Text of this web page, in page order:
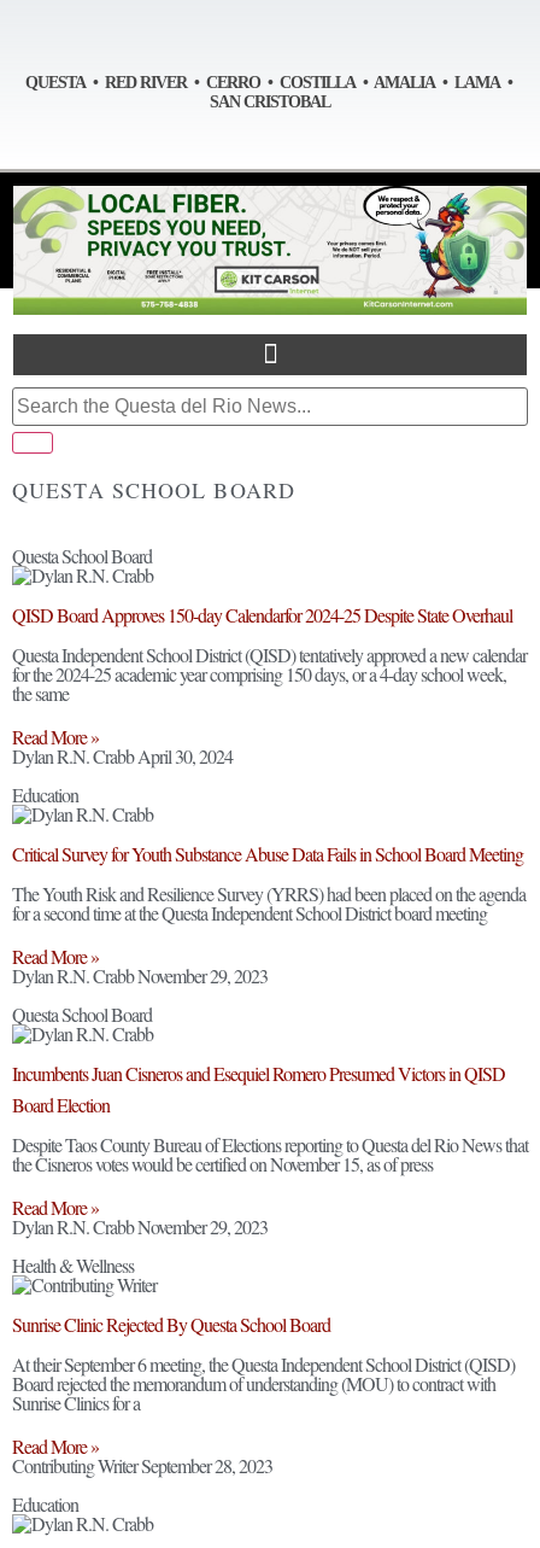
QUESTA • RED RIVER • CERRO • COSTILLA • AMALIA • LAMA •
SAN CRISTOBAL
QUESTA SCHOOL BOARD
Questa School Board
QISD Board Approves 150-day Calendarfor 2024-25 Despite State Overhaul
Questa Independent School District (QISD) tentatively approved a new calendar
for the 2024-25 academic year comprising 150 days, or a 4-day school week,
the same
Read More »
Dylan R.N. CrabbApril 30, 2024
Education
Critical Survey for Youth Substance Abuse Data Fails in School Board Meeting
The Youth Risk and Resilience Survey (YRRS) had been placed on the agenda
for a second time at the Questa Independent School District board meeting
Read More »
Dylan R.N. CrabbNovember 29, 2023
Questa School Board
Incumbents Juan Cisneros and Esequiel Romero Presumed Victors in QISD
Board Election
Despite Taos County Bureau of Elections reporting to Questa del Rio News that
the Cisneros votes would be certified on November 15, as of press
Read More »
Dylan R.N. CrabbNovember 29, 2023
Health & Wellness
Sunrise Clinic Rejected By Questa School Board
At their September 6 meeting, the Questa Independent School District (QISD)
Board rejected the memorandum of understanding (MOU) to contract with
Sunrise Clinics for a
Read More »
Contributing WriterSeptember 28, 2023
Education